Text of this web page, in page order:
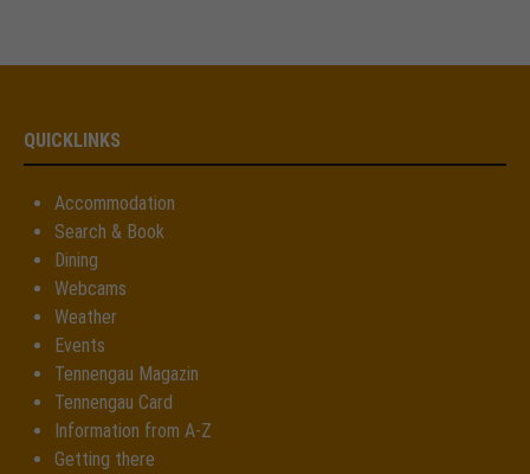
info@yourdomain.com
About us
Lorem ipsum dolor sit amet, consectetuer
adipiscing elit.
Aenean commodo ligula eget dolor. Aenean massa. Cum
sociis natoque penatibus et magnis dis parturient montes,
nascetur ridiculus mus. Donec quam felis, ultricies nec.
QUICKLINKS
Accommodation
Search & Book
Dining
Webcams
Weather
Events
Tennengau Magazin
Tennengau Card
Information from A-Z
Getting there